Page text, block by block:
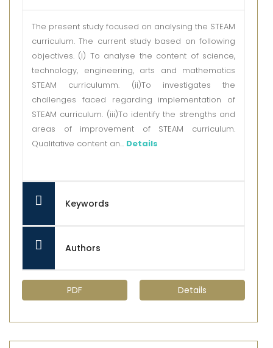
The present study focused on analysing the STEAM
curriculum. The current study based on following
objectives. (i) To analyse the content of science,
technology, engineering, arts and mathematics
STEAM curriculumm. (ii)To investigates the
challenges faced regarding implementation of
STEAM curriculum. (iii)To identify the strengths and
areas of improvement of STEAM curriculum.
Qualitative content an... Details
Keywords
Authors
PDF Details